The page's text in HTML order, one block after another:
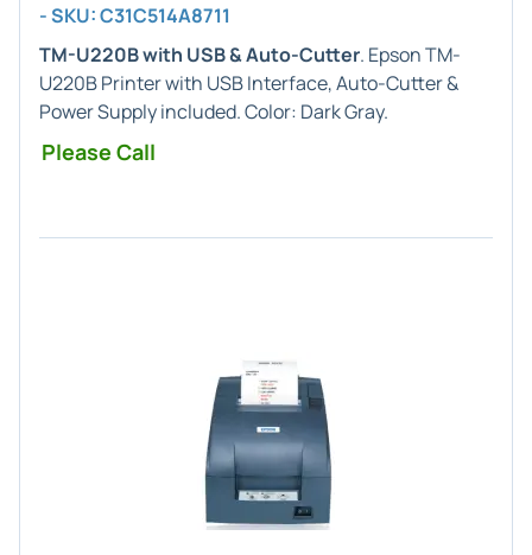
- SKU: C31C514A8711
TM-U220B with USB & Auto-Cutter. Epson TM-
U220B Printer with USB Interface, Auto-Cutter &
Power Supply included. Color: Dark Gray.
Please Call